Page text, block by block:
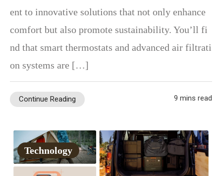
ent to innovative solutions that not only enhance
comfort but also promote sustainability. You’ll fi
nd that smart thermostats and advanced air filtrati
on systems are […]
Continue Reading 9 mins read
Technology